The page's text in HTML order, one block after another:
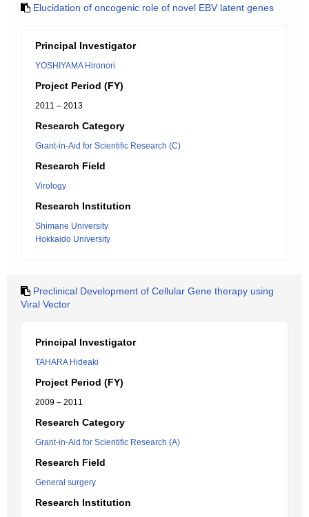
Elucidation of oncogenic role of novel EBV latent genes
Principal Investigator
YOSHIYAMA Hironori
Project Period (FY)
2011 – 2013
Research Category
Grant-in-Aid for Scientific Research (C)
Research Field
Virology
Research Institution
Shimane University
Hokkaido University
Preclinical Development of Cellular Gene therapy using
Viral Vector
Principal Investigator
TAHARA Hideaki
Project Period (FY)
2009 – 2011
Research Category
Grant-in-Aid for Scientific Research (A)
Research Field
General surgery
Research Institution